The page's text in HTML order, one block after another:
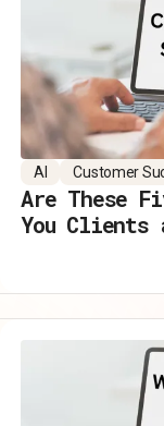
AI Customer
Are These
You Clients